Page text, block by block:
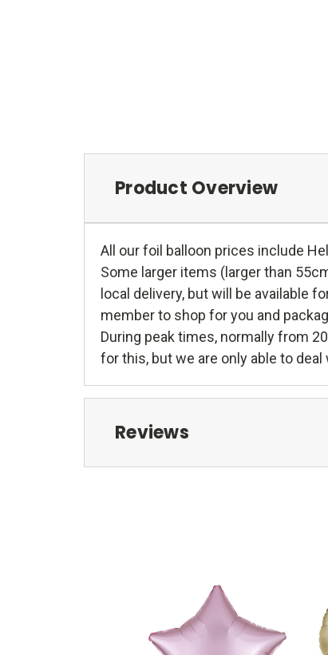
Product Overview
All our foil balloon prices include
Some larger items (larger than
local delivery, but will be available
member to shop for you and
During peak times, normally from
for this, but we are only able to
Reviews